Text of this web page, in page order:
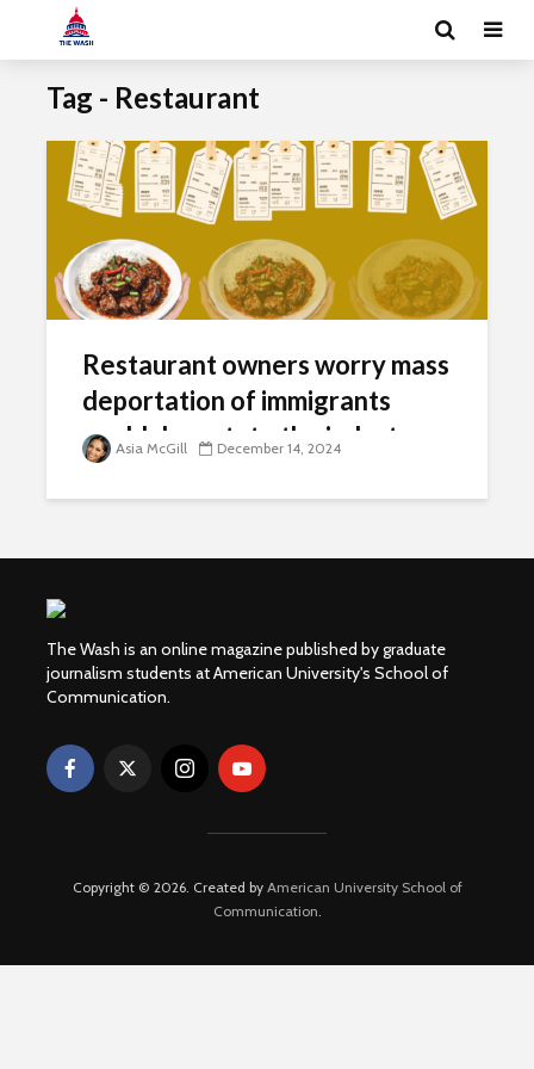
Tag - Restaurant
Restaurant owners worry mass
deportation of immigrants
could devastate the industry
Asia McGill December 14, 2024
The Wash is an online magazine published by graduate
journalism students at American University's School of
Communication.
Copyright © 2026. Created by American University School of
Communication.